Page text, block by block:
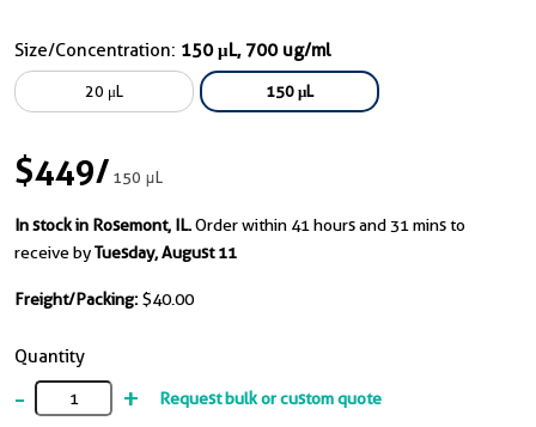
Size/Concentration: 150 μL, 700 ug/ml
20 μL 150 μL
$449/150 μL
In stock in Rosemont, IL.Order within 41 hours and 31 mins to
receive byTuesday, August 11
Freight/Packing: $40.00
Quantity
- + Request bulk or custom quote